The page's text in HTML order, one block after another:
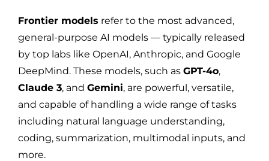
Frontier models refer to the most advanced,
general-purpose AI models — typically released
by top labs like OpenAI, Anthropic, and Google
DeepMind. These models, such as GPT-4o,
Claude 3, and Gemini, are powerful, versatile,
and capable of handling a wide range of tasks
including natural language understanding,
coding, summarization, multimodal inputs, and
more.